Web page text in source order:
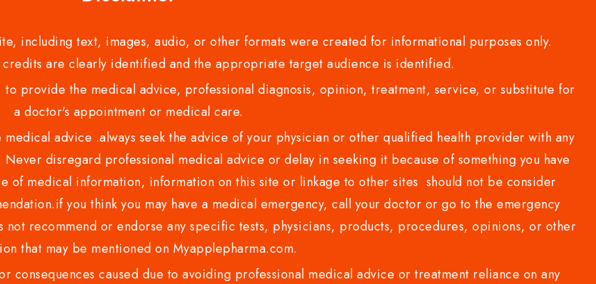
including text, images, audio, or other formats were created for informational purposes only.
are clearly identified and the appropriate target audience is identified.
provide the medical advice, professional diagnosis, opinion, treatment, service, or substitute for
a doctor's appointment or medical care.
advice .always seek the advice of your physician or other qualified health provider with any
disregard professional medical advice or delay in seeking it because of something you have
of medical information, information on this site or linkage to other sites should not be consider
you think you may have a medical emergency, call your doctor or go to the emergency
recommend or endorse any specific tests, physicians, products, procedures, opinions, or other
that may be mentioned on Myapplepharma.com.
consequences caused due to avoiding professional medical advice or treatment reliance on any